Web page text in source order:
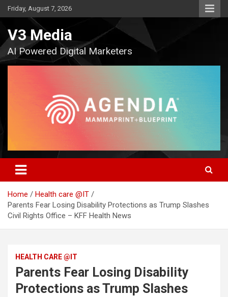
Skip
to
Friday, August 7, 2026
V3 Media
AI Powered Digital Marketers
Home
Health care @IT
Parents Fear Losing Disability Protections as Trump Slashes
Civil Rights Office – KFF Health News
HEALTH CARE @IT
Parents Fear Losing Disability
Protections as Trump Slashes